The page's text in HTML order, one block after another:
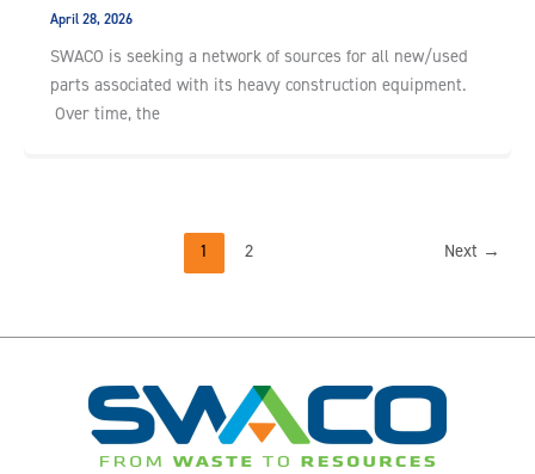
April 28, 2026
SWACO is seeking a network of sources for all new/used
parts associated with its heavy construction equipment.
Over time, the
1 2 Next →